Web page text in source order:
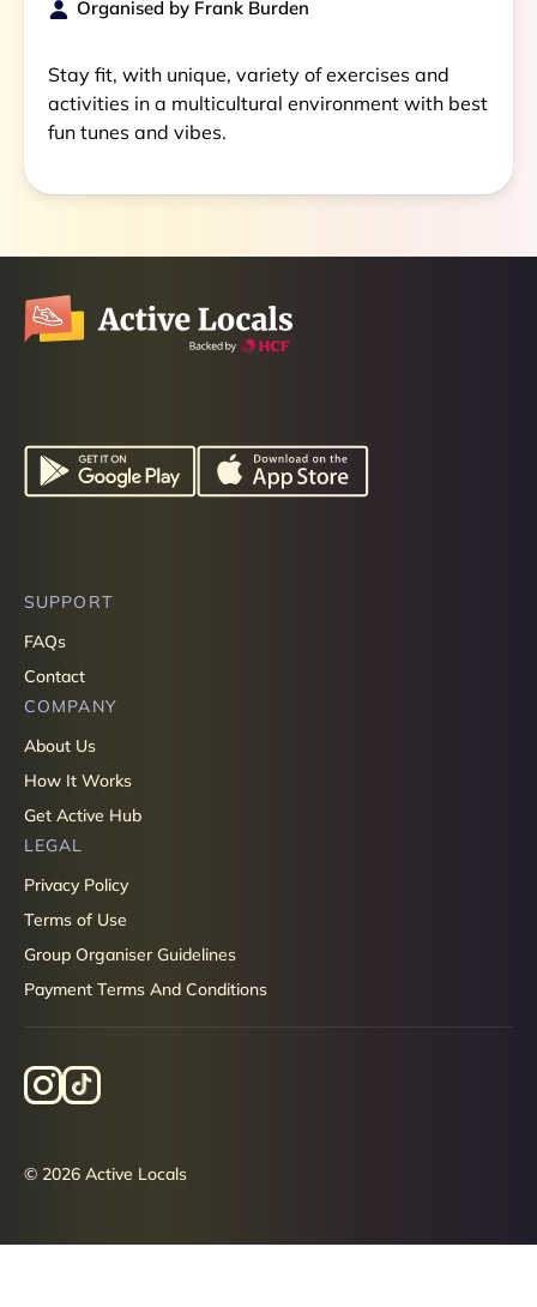
Organised by Frank Burden
Stay fit, with unique, variety of exercises and
activities in a multicultural environment with best
fun tunes and vibes.
SUPPORT
FAQs
Contact
COMPANY
About Us
How It Works
Get Active Hub
LEGAL
Privacy Policy
Terms of Use
Group Organiser Guidelines
Payment Terms And Conditions
© 2026 Active Locals